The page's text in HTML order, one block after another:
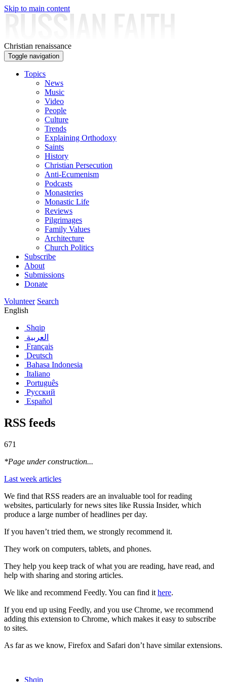
Skip to main content
Christian renaissance
Toggle navigation
Topics
News
Music
Video
People
Culture
Trends
Explaining Orthodoxy
Saints
History
Christian Persecution
Anti-Ecumenism
Podcasts
Monasteries
Monastic Life
Reviews
Pilgrimages
Family Values
Architecture
Church Politics
Subscribe
About
Submissions
Donate
Volunteer Search
English
Shqip
العربية
Français
Deutsch
Bahasa Indonesia
Italiano
Português
Русский
Español
RSS feeds
671
*Page under construction...
Last week articles
We find that RSS readers are an invaluable tool for reading
websites, particularly for news sites like Russia Insider, which
produce a large number of headlines per day.
If you haven’t tried them, we strongly recommend it.
They work on computers, tablets, and phones.
They help you keep track of what you are reading, have read, and
help with sharing and storing articles.
We like and recommend Feedly. You can find it here.
If you end up using Feedly, and you use Chrome, we recommend
adding this extension to Chrome, which makes it easy to subscribe
to sites.
As far as we know, Firefox and Safari don’t have similar extensions.
Shqip